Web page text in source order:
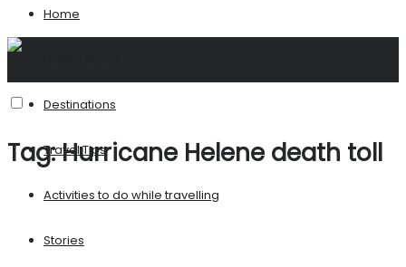
Home
Destinations
Travel Tips
Activities to do while travelling
Stories
Tag:Hurricane Helene death toll